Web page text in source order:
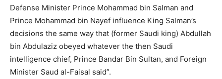
Defense Minister Prince Mohammad bin Salman and
Prince Mohammad bin Nayef influence King Salman’s
decisions the same way that (former Saudi king) Abdullah
bin Abdulaziz obeyed whatever the then Saudi
intelligence chief, Prince Bandar Bin Sultan, and Foreign
Minister Saud al-Faisal said”.